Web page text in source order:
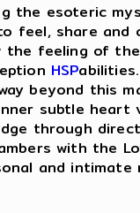
the esoteric
feel, share and
the feeling of
HSP
beyond this
subtle heart
through
with the
and